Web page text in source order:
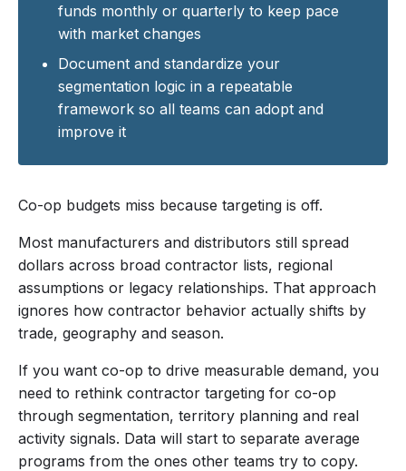
funds monthly or quarterly to keep pace
with market changes
Document and standardize your
segmentation logic in a repeatable
framework so all teams can adopt and
improve it
Co-op budgets miss because targeting is off.
Most manufacturers and distributors still spread
dollars across broad contractor lists, regional
assumptions or legacy relationships. That approach
ignores how contractor behavior actually shifts by
trade, geography and season.
If you want co-op to drive measurable demand, you
need to rethink contractor targeting for co-op
through segmentation, territory planning and real
activity signals. Data will start to separate average
programs from the ones other teams try to copy.